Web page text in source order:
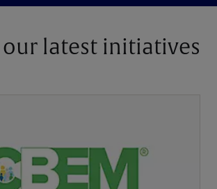
latest initiatives